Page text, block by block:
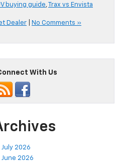
buying guide,
Trax vs Envista
Dealer No Comments »
With Us
July 2026
June 2026